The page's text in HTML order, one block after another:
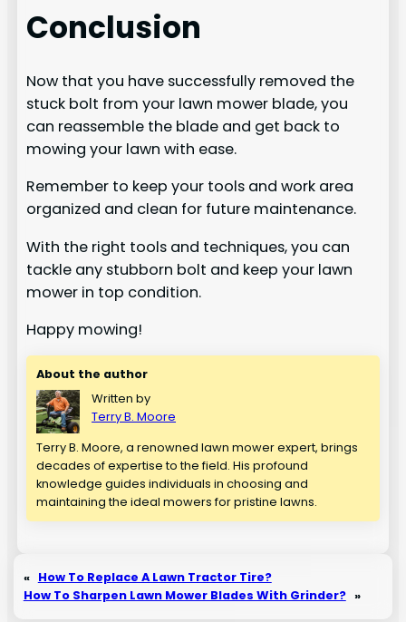
Conclusion
Now that you have successfully removed the
stuck bolt from your lawn mower blade, you
can reassemble the blade and get back to
mowing your lawn with ease.
Remember to keep your tools and work area
organized and clean for future maintenance.
With the right tools and techniques, you can
tackle any stubborn bolt and keep your lawn
mower in top condition.
Happy mowing!
About the author
Written by
Terry B. Moore
Terry B. Moore, a renowned lawn mower expert, brings
decades of expertise to the field. His profound
knowledge guides individuals in choosing and
maintaining the ideal mowers for pristine lawns.
« How To Replace A Lawn Tractor Tire?
How To Sharpen Lawn Mower Blades With Grinder? »